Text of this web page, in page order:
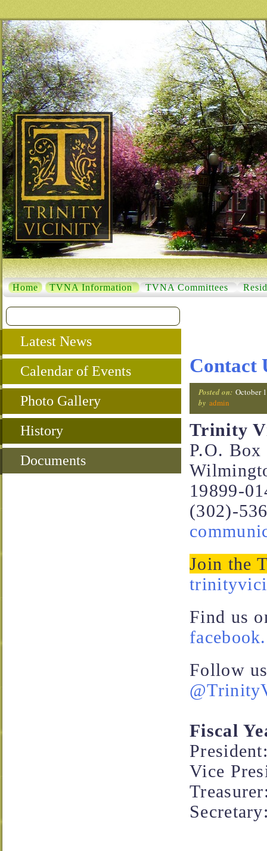
Home TVNA Information TVNA Committees
Contact
Posted on: October
by admin
Trinity
P.O. Box
19899-
(302)-
Join the
Find us
Follow
Fiscal
Vice
Latest News
Calendar of Events
Photo Gallery
History
Documents